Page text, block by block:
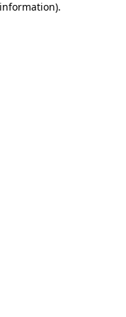
.